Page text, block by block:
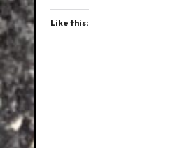
Like this: